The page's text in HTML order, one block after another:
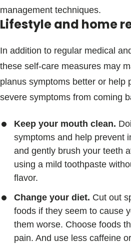
management techniques.
Lifestyle and home
In addition to regular medical
these self-care measures may
planus symptoms better or help
severe symptoms from coming
Keep your mouth clean.
symptoms and help prevent
and gently brush your teeth
using a mild toothpaste
flavor.
Change your diet. Cut out
foods if they seem to cause
them worse. Choose foods
pain. And use less caffeine